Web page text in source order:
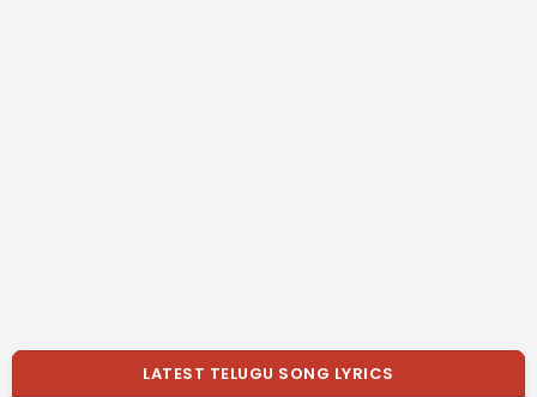
LATEST TELUGU SONG LYRICS